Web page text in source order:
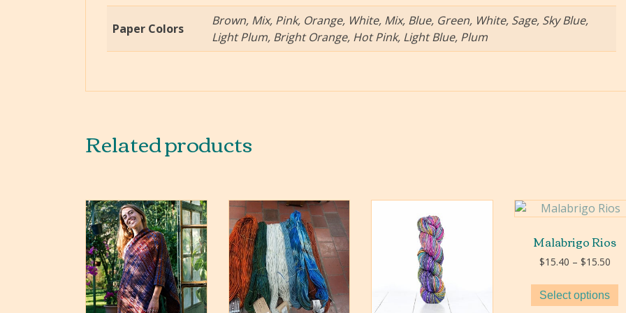
Paper Colors
Brown, Mix, Pink, Orange, White, Mix, Blue, Green, White, Sage, Sky Blue,
Light Plum, Bright Orange, Hot Pink, Light Blue, Plum
Related products
Malabrigo Rios
$15.40 – $15.50Price
Select options